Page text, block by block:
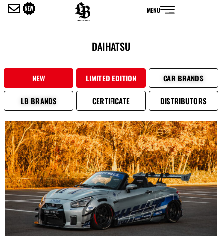
ッ
プ
MENU
DAIHATSU
NEW LIMITED EDITION CAR BRANDS
LB BRANDS CERTIFICATE DISTRIBUTORS